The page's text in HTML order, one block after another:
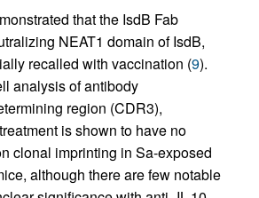
that the IsdB Fab
NEAT1 domain of IsdB,
recalled with vaccination (9).
analysis of antibody
region (CDR3),
is shown to have no
clonal imprinting in Sa-exposed
although there are few notable